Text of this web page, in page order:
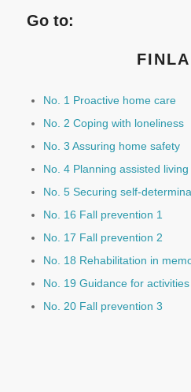
Go to:
No. 1 Proactive home care
No. 2 Coping with loneliness
No. 3 Assuring home safety
No. 4 Planning assisted living
No. 5 Securing self-
No. 16 Fall prevention 1
No. 17 Fall prevention 2
No. 18 Rehabilitation in
No. 19 Guidance for
No. 20 Fall prevention 3